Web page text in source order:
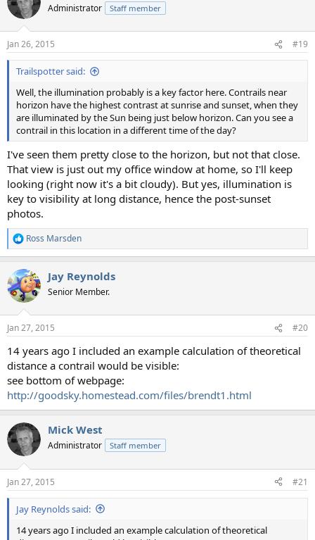
Administrator Staff member
Jan 26, 2015 #19
Trailspotter said:
Well, the illumination probably is a key factor here. Contrails near
horizon have the highest contrast at sunrise and sunset, when they
are illuminated by the Sun being just below horizon. Can you see a
contrail in this location in a different time of the day?
I've seen them pretty close to the horizon, but not that close.
That view is just out my office window at home, so I'll keep
looking (right now it's a bit cloudy). But yes, illumination is
key to visibility at long distance, hence the post-sunset
photos.
R
e
c
t
i
s
Ross Marsden
Jay Reynolds
Senior Member.
Jan 27, 2015 #20
14 years ago I included an example calculation of theoretical
distance a contrail would be visible:
see bottom of webpage:
http://goodsky.homestead.com/files/brendt1.html
Mick West
Administrator Staff member
Jan 27, 2015 #21
Jay Reynolds said:
14 years ago I included an example calculation of theoretical